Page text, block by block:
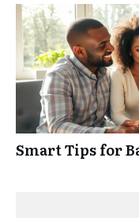
Smart Tips for